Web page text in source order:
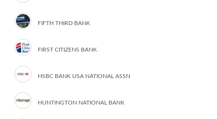
FIFTH THIRD BANK
FIRST CITIZENS BANK
HSBC BANK USA NATIONAL ASSN
HUNTINGTON NATIONAL BANK